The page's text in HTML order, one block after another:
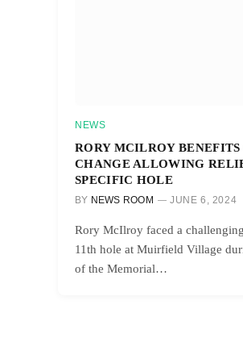
NEWS
RORY MCILROY
CHANGE ALLOWING
SPECIFIC HOLE
BY NEWS ROOM JUNE 6, 2024
Rory McIlroy faced a
11th hole at Muirfield Village
of the Memorial…